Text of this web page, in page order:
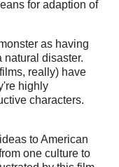
for adaption of
as having
natural disaster.
really) have
highly
characters.
to American
one culture to